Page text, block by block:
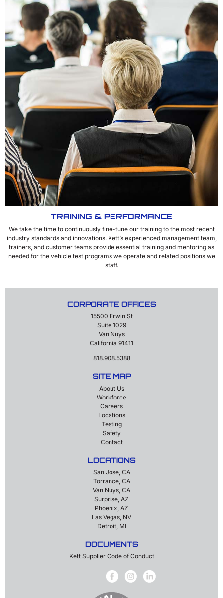
TRAINING & PERFORMANCE
We take the time to continuously fine-tune our training to the most recent
industry standards and innovations. Kett’s experienced management team,
trainers, and customer teams provide essential training and mentoring as
needed for the vehicle test programs we operate and related positions we
staff.
CORPORATE OFFICES
15500 Erwin St
Suite 1029
Van Nuys
California 91411
818.908.5388
SITE MAP
About Us
Workforce
Careers
Locations
Testing
Safety
Contact
LOCATIONS
San Jose, CA
Torrance, CA
Van Nuys, CA
Surprise, AZ
Phoenix, AZ
Las Vegas, NV
Detroit, MI
DOCUMENTS
Kett Supplier Code of Conduct
FacebookInstagramLinkedIn